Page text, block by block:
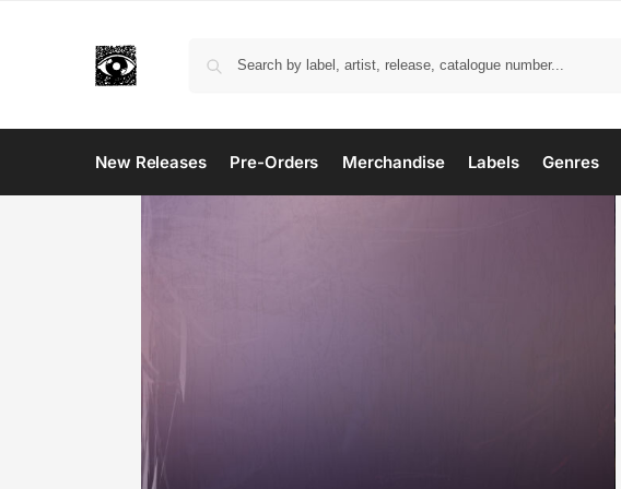
New Releases Pre-Orders Merchandise Labels Genres